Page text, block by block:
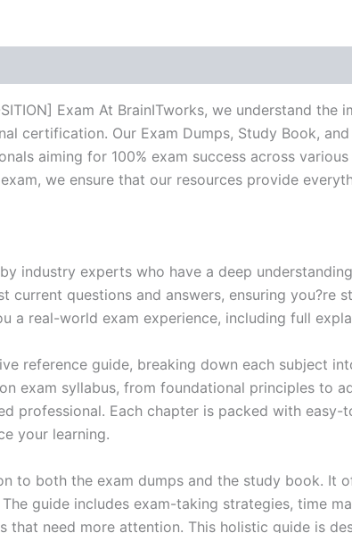
Exam At BrainITworks, we understand
certification. Our Exam Dumps, Study Book,
aiming for 100% exam success across
we ensure that our resources provide
industry experts who have a deep
questions and answers, ensuring you?re
a real-world exam experience, including full
reference guide, breaking down each subject
exam syllabus, from foundational principles to
professional. Each chapter is packed with
your learning.
to both the exam dumps and the study book. It
guide includes exam-taking strategies, time
need more attention. This holistic guide is